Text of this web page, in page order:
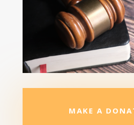
MAKE A